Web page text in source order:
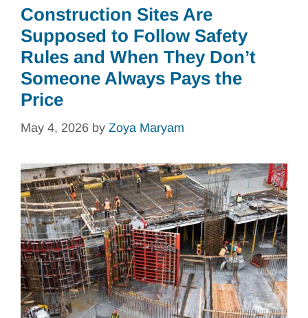
Construction Sites Are
Supposed to Follow Safety
Rules and When They Don’t
Someone Always Pays the
Price
May 4, 2026 by Zoya Maryam